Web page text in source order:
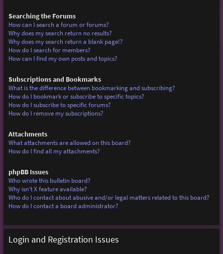
Searching the Forums
How can I search a forum or forums?
Why does my search return no results?
Why does my search return a blank page!?
How do I search for members?
How can I find my own posts and topics?
Subscriptions and Bookmarks
What is the difference between bookmarking and subscribing?
How do I bookmark or subscribe to specific topics?
How do I subscribe to specific forums?
How do I remove my subscriptions?
Attachments
What attachments are allowed on this board?
How do I find all my attachments?
phpBB Issues
Who wrote this bulletin board?
Why isn’t X feature available?
Who do I contact about abusive and/or legal matters related to this board?
How do I contact a board administrator?
Login and Registration Issues